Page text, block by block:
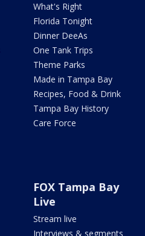
What's Right
Florida Tonight
Dinner DeeAs
One Tank Trips
Theme Parks
Made in Tampa Bay
Recipes, Food & Drink
Tampa Bay History
Care Force
FOX Tampa Bay
Live
Stream live
Interviews & segments